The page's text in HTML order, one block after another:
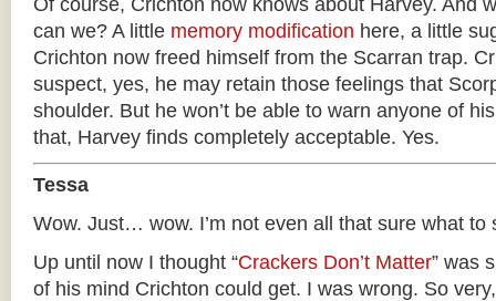
Of course, Crichton now knows about Harvey. And
can we? A little memory modification here, a little
Crichton now freed himself from the Scarran trap.
suspect, yes, he may retain those feelings that
shoulder. But he won’t be able to warn anyone of
that, Harvey finds completely acceptable. Yes.
Tessa
Wow. Just… wow. I’m not even all that sure what to
Up until now I thought “Crackers Don’t Matter” was
of his mind Crichton could get. I was wrong. So